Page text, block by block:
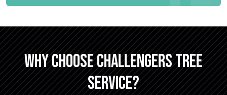
WHY CHOOSE CHALLENGERS TREE
SERVICE?